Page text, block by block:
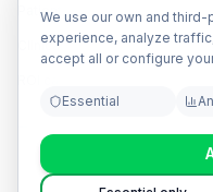
We use our own and
experience, analyze
accept all or configure
Essential
Patient engagement
Clinical OCR software
Terms &